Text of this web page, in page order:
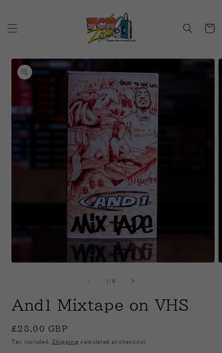
Cart
Skip to
product
information
1 /of5
And1 Mixtape on VHS
Regular
price
£28.00 GBP
Tax included. Shipping calculated at checkout.